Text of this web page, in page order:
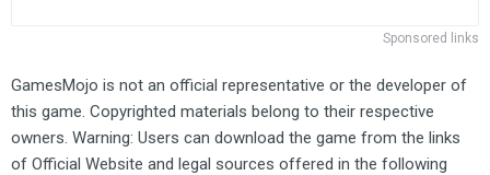
Sponsored links
GamesMojo is not an official representative or the developer of
this game. Copyrighted materials belong to their respective
owners. Warning: Users can download the game from the links
of Official Website and legal sources offered in the following